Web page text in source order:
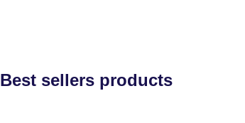
Best sellers products